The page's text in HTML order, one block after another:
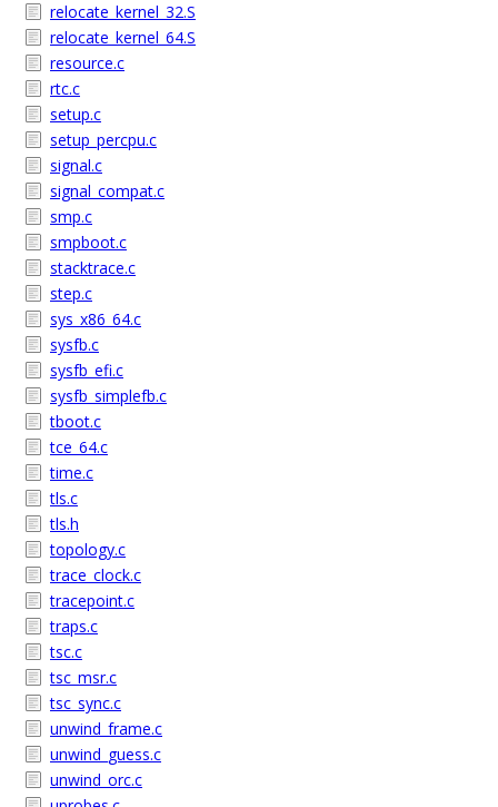
relocate_kernel_32.S
relocate_kernel_64.S
resource.c
rtc.c
setup.c
setup_percpu.c
signal.c
signal_compat.c
smp.c
smpboot.c
stacktrace.c
step.c
sys_x86_64.c
sysfb.c
sysfb_efi.c
sysfb_simplefb.c
tboot.c
tce_64.c
time.c
tls.c
tls.h
topology.c
trace_clock.c
tracepoint.c
traps.c
tsc.c
tsc_msr.c
tsc_sync.c
unwind_frame.c
unwind_guess.c
unwind_orc.c